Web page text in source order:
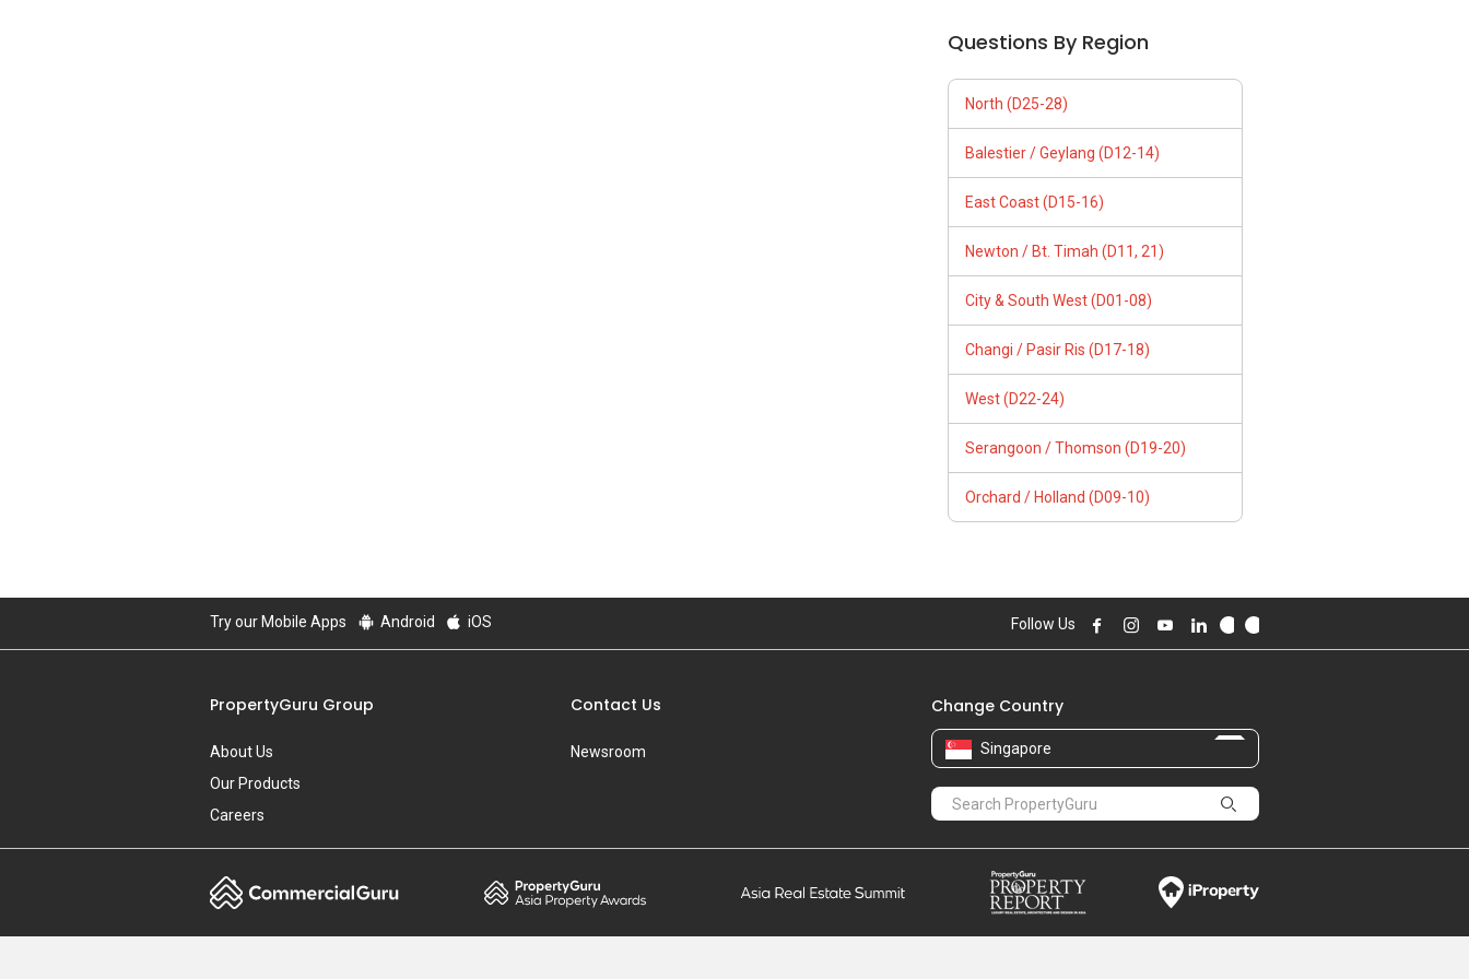
Questions By Region
North (D25-28)
Balestier / Geylang (D12-14)
East Coast (D15-16)
Newton / Bt. Timah (D11, 21)
City & South West (D01-08)
Changi / Pasir Ris (D17-18)
West (D22-24)
Serangoon / Thomson (D19-20)
Orchard / Holland (D09-10)
Try our Mobile Apps Android iOS Follow Us
PropertyGuru Group
About Us
Our Products
Careers
Contact Us
Newsroom
Change Country
Singapore